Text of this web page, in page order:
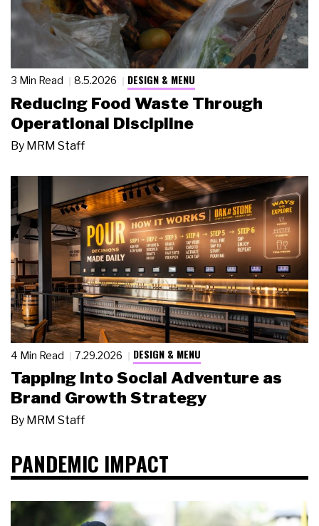
3 Min Read 8.5.2026 DESIGN & MENU
Reducing Food Waste Through
Operational Discipline
By MRM Staff
4 Min Read 7.29.2026 DESIGN & MENU
Tapping Into Social Adventure as
Brand Growth Strategy
By MRM Staff
PANDEMIC IMPACT